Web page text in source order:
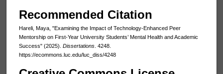
Recommended Citation
Hareli, Maya, "Examining the Impact of Technology-Enhanced Peer
Mentorship on First-Year University Students’ Mental Health and Academic
Success" (2025). Dissertations. 4248.
https://ecommons.luc.edu/luc_diss/4248